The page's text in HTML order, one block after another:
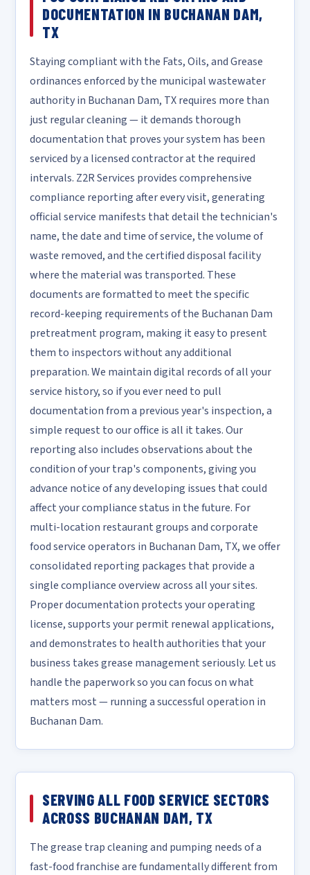
DOCUMENTATION IN BUCHANAN DAM,
TX
Staying compliant with the Fats, Oils, and Grease
ordinances enforced by the municipal wastewater
authority in Buchanan Dam, TX requires more than
just regular cleaning — it demands thorough
documentation that proves your system has been
serviced by a licensed contractor at the required
intervals. Z2R Services provides comprehensive
compliance reporting after every visit, generating
official service manifests that detail the technician's
name, the date and time of service, the volume of
waste removed, and the certified disposal facility
where the material was transported. These
documents are formatted to meet the specific
record-keeping requirements of the Buchanan Dam
pretreatment program, making it easy to present
them to inspectors without any additional
preparation. We maintain digital records of all your
service history, so if you ever need to pull
documentation from a previous year's inspection, a
simple request to our office is all it takes. Our
reporting also includes observations about the
condition of your trap's components, giving you
advance notice of any developing issues that could
affect your compliance status in the future. For
multi-location restaurant groups and corporate
food service operators in Buchanan Dam, TX, we offer
consolidated reporting packages that provide a
single compliance overview across all your sites.
Proper documentation protects your operating
license, supports your permit renewal applications,
and demonstrates to health authorities that your
business takes grease management seriously. Let us
handle the paperwork so you can focus on what
matters most — running a successful operation in
Buchanan Dam.
SERVING ALL FOOD SERVICE SECTORS
ACROSS BUCHANAN DAM, TX
The grease trap cleaning and pumping needs of a
fast-food franchise are fundamentally different from